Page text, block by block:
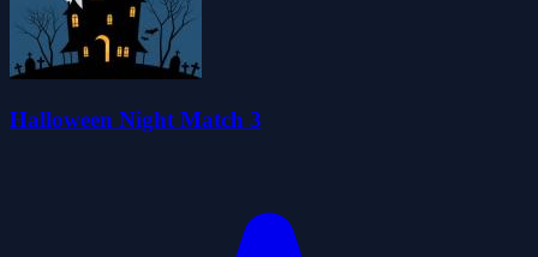
Halloween Night Match 3